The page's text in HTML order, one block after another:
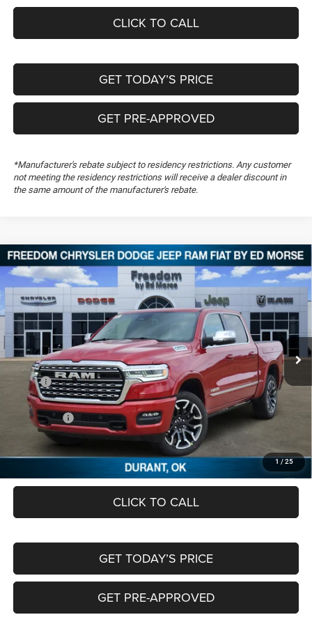
CLICK TO CALL
GET TODAY’S PRICE
GET PRE-APPROVED
*Manufacturer's rebate subject to residency restrictions. Any customer
not meeting the residency restrictions will receive a dealer discount in
the same amount of the manufacturer's rebate.
1 / 25
2026RAM 1500Limited
Special Offer
Price Drop
Freedom Chrysler Dodge Jeep RAM FIAT By Ed Morse
VIN:
1C6SRFHP1TN272624 Stock:
In Stock Ext.
$65,978
FREEDOM PRICE
$23,321
SAVINGS
Less
MSRP:
$88,810
Dealer Discount:
-$9,999
RAM Offers:
-$13,322
Documentation Fee:
FREEDOM PRICE
$65,978
CLICK TO CALL
GET TODAY’S PRICE
GET PRE-APPROVED
Compare Vehicle